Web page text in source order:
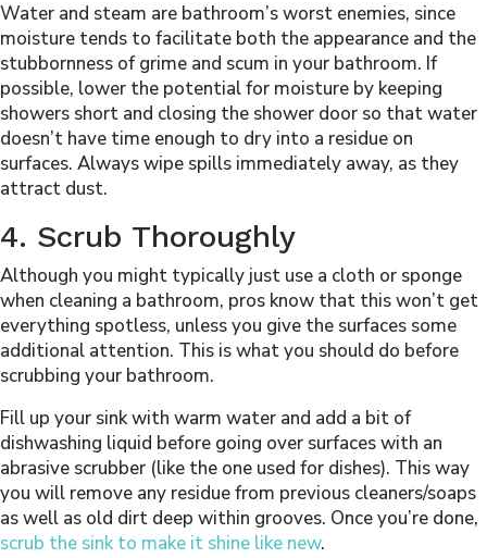
Water and steam are bathroom’s worst enemies, since
moisture tends to facilitate both the appearance and the
stubbornness of grime and scum in your bathroom. If
possible, lower the potential for moisture by keeping
showers short and closing the shower door so that water
doesn’t have time enough to dry into a residue on
surfaces. Always wipe spills immediately away, as they
attract dust.
4. Scrub Thoroughly
Although you might typically just use a cloth or sponge
when cleaning a bathroom, pros know that this won’t get
everything spotless, unless you give the surfaces some
additional attention. This is what you should do before
scrubbing your bathroom.
Fill up your sink with warm water and add a bit of
dishwashing liquid before going over surfaces with an
abrasive scrubber (like the one used for dishes). This way
you will remove any residue from previous cleaners/soaps
as well as old dirt deep within grooves. Once you’re done,
scrub the sink to make it shine like new.